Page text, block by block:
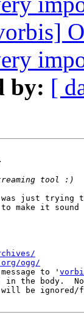
by: [
was just trying
make it
ogg/
to '
in the body.
will be